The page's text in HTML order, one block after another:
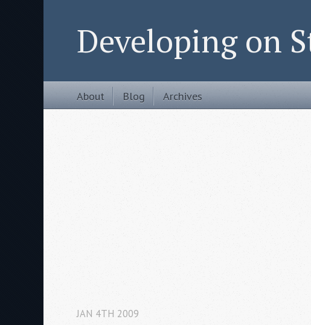
Developing on
About Blog Archives
JAN 4TH 2009